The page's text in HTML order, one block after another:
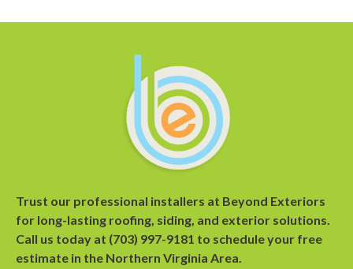
Trust our professional installers at Beyond Exteriors
for long-lasting roofing, siding, and exterior solutions.
Call us today at (703) 997-9181 to schedule your free
estimate in the Northern Virginia Area.